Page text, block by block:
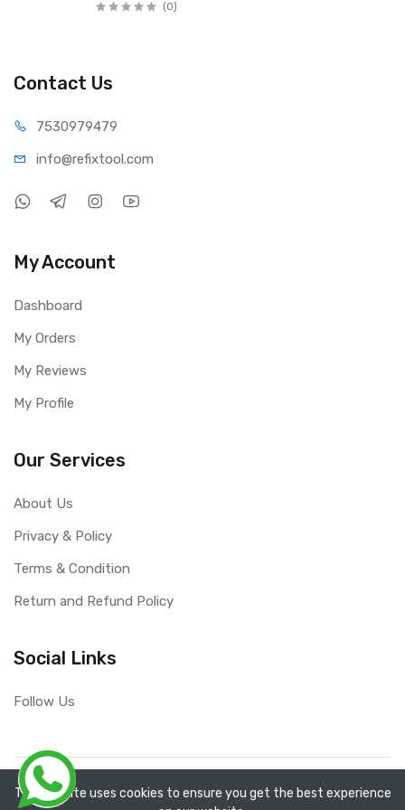
(0)
1 x Original Component Box
4 x Polishing Rods (2.3mm × 2, 3.0mm × 2)
1 x Yellow Cloth Polishing Wheel
Youtube Video Link:
Contact Us
7530979479
info@refixtool.com
My Account
Dashboard
My Orders
My Reviews
My Profile
Our Services
About Us
Privacy & Policy
Terms & Condition
Return and Refund Policy
Social Links
Follow Us
Copyright ©
The website uses cookies to ensure you get the best experience